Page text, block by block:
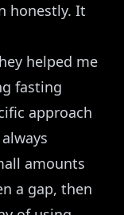
honestly. It
helped me
fasting
approach
amounts
a gap, then